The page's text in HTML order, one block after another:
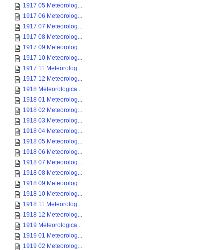
1917 05 Meteorolog...
1917 06 Meteorolog...
1917 07 Meteorolog...
1917 08 Meteorolog...
1917 09 Meteorolog...
1917 10 Meteorolog...
1917 11 Meteorolog...
1917 12 Meteorolog...
1918 Meteorologica...
1918 01 Meteorolog...
1918 02 Meteorolog...
1918 03 Meteorolog...
1918 04 Meteorolog...
1918 05 Meteorolog...
1918 06 Meteorolog...
1918 07 Meteorolog...
1918 08 Meteorolog...
1918 09 Meteorolog...
1918 10 Meteorolog...
1918 11 Meteorolog...
1918 12 Meteorolog...
1919 Meteorologica...
1919 01 Meteorolog...
1919 02 Meteorolog...